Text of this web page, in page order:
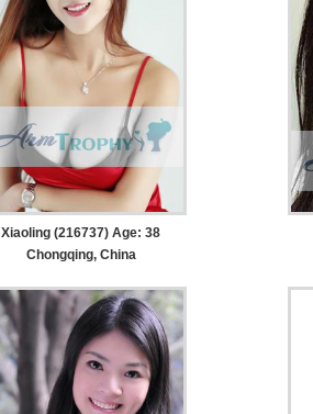
Xiaoling (216737) Age: 38
Chongqing, China